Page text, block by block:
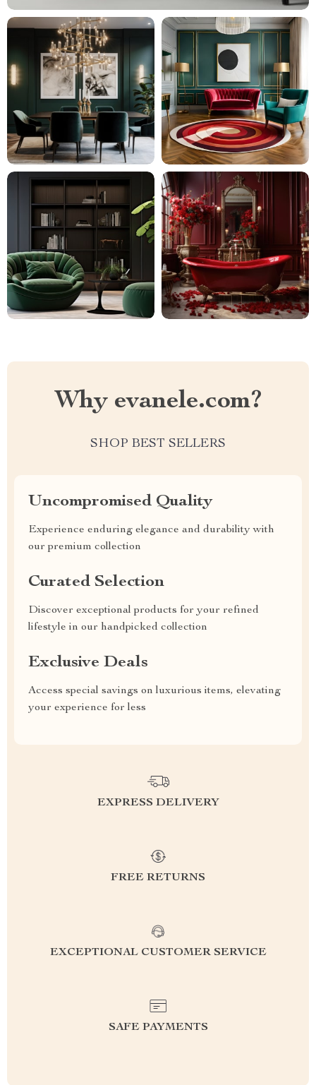
Why evanele.com?
SHOP BEST SELLERS
Uncompromised Quality
Experience enduring elegance and durability with
our premium collection
Curated Selection
Discover exceptional products for your refined
lifestyle in our handpicked collection
Exclusive Deals
Access special savings on luxurious items, elevating
your experience for less
EXPRESS DELIVERY
FREE RETURNS
EXCEPTIONAL CUSTOMER SERVICE
SAFE PAYMENTS